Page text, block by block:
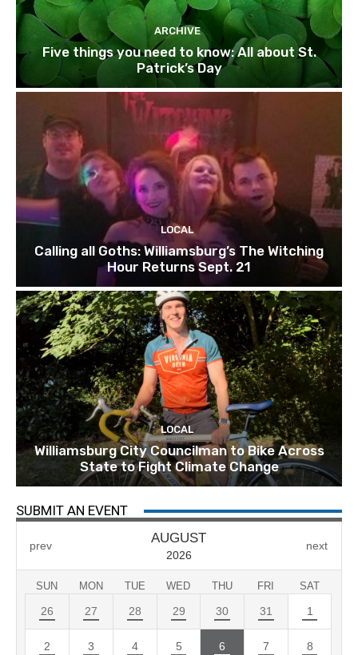
ARCHIVE
Five things you need to know: All about St.
Patrick’s Day
LOCAL
Calling all Goths: Williamsburg’s The Witching
Hour Returns Sept. 21
LOCAL
Williamsburg City Councilman to Bike Across
State to Fight Climate Change
SUBMIT AN EVENT